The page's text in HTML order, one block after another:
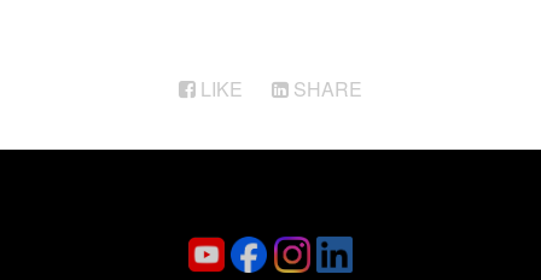
LIKE SHARE